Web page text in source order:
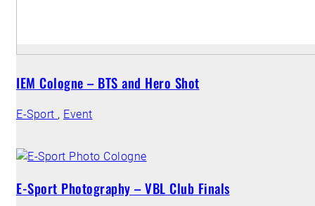
IEM Cologne – BTS and Hero Shot
E-Sport , Event
E-Sport Photography – VBL Club Finals